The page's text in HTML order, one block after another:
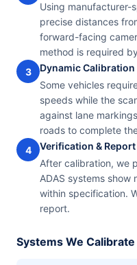
Using
precise distances
forward-facing
method is required
3
Dynamic Calibration
Some vehicles
speeds while the
against lane
roads to complete
4
Verification & Report
After calibration, we
ADAS systems
within specification.
report.
Systems We Calibrate